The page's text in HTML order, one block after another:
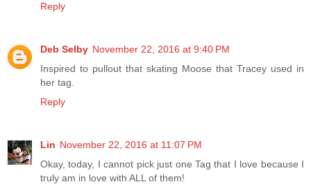
Reply
Deb Selby November 22, 2016 at 9:40 PM
Inspired to pullout that skating Moose that Tracey used in
her tag.
Reply
Lin November 22, 2016 at 11:07 PM
Okay, today, I cannot pick just one Tag that I love because I
truly am in love with ALL of them!